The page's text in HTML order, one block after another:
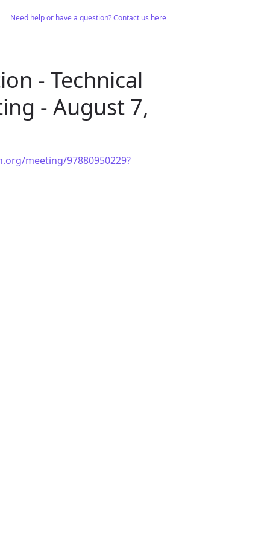
Need help or have a question? Contact us here
- Technical
- August 7,
meeting/97880950229?